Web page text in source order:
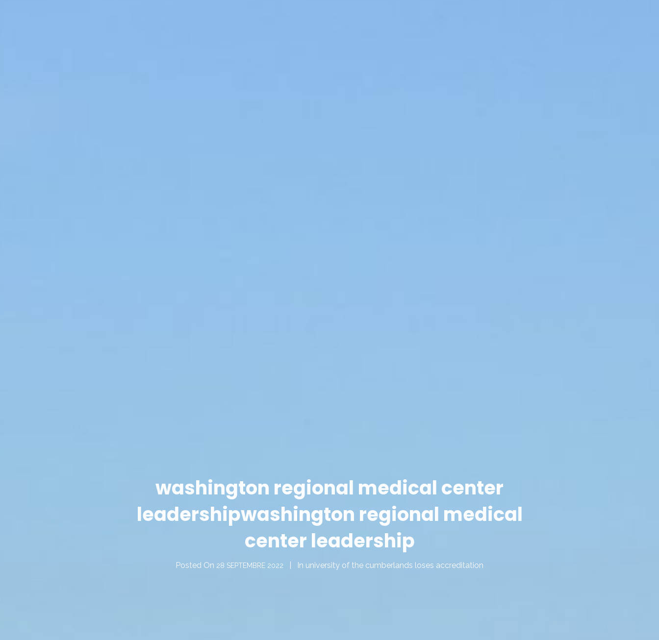
washington regional medical center
leadershipwashington regional medical
center leadership
Posted On 28 SEPTEMBRE 2022 In university of the cumberlands loses accreditation